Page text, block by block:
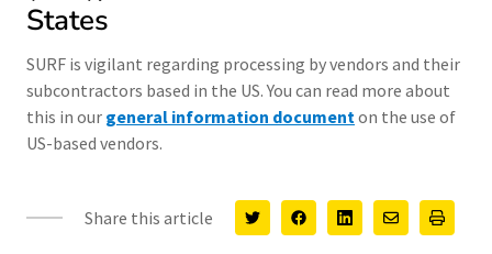
States
SURF is vigilant regarding processing by vendors and their
subcontractors based in the US. You can read more about
this in our general information documenton the use of
US-based vendors.
Share this article